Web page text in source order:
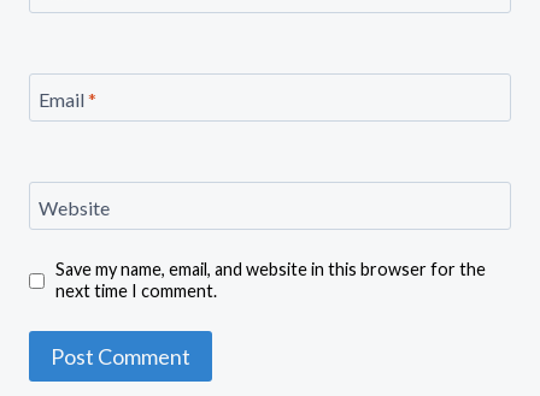
Email*
Website
Save my name, email, and website in this browser for the
next time I comment.